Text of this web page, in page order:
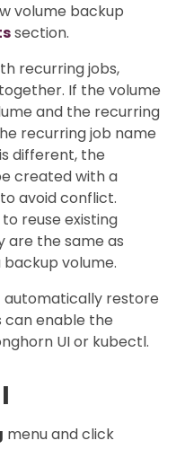
volume backup
section.
recurring jobs,
If the volume
and the recurring
recurring job name
different, the
created with a
avoid conflict.
reuse existing
are the same as
volume.
automatically restore
can enable the
UI or kubectl.
menu and click